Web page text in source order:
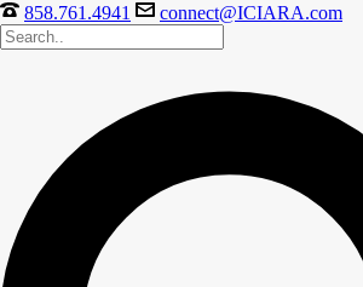
858.761.4941 connect@ICIARA.com